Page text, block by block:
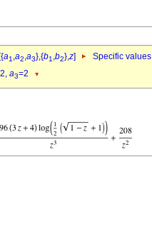
a1,a2,a3},{b1,b2},z] Specific values
a3=2